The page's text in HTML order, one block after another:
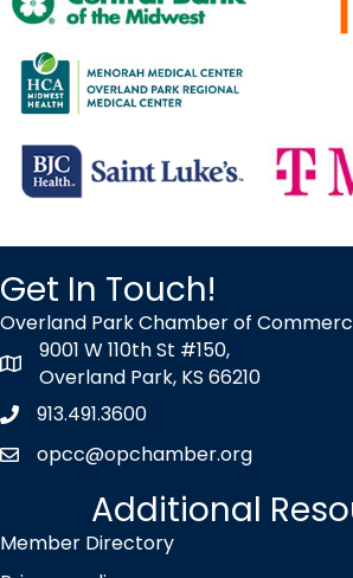
Sep 24
OP After Hours at Hill's Pet Nutrition
Oct 7
Oct 14
Oct 16
2026 Good Morning Overland Park!
Oct 29
YP Cares - Volunteer at TurnStyles
Nov 4
Aug 10
Ribbon Cutting - Christian
Aug 12
Get In Touch!
Overland Park Chamber of
map icon
9001 W 110th St #150,
Overland Park, KS 66210
Phone icon
913.491.3600
envelope icon
opcc@opchamber.org
Additional
Member Directory